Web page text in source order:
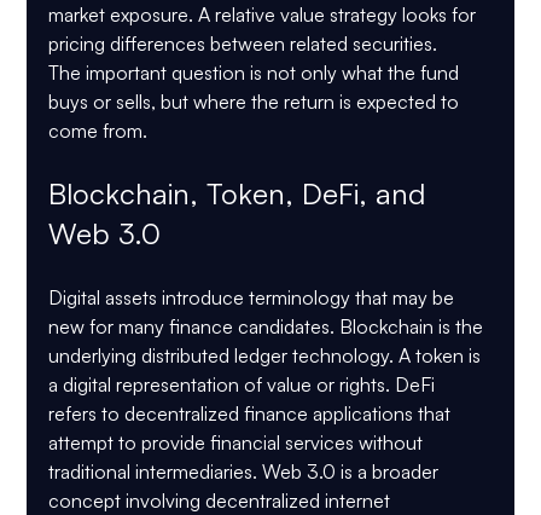
market exposure. A relative value strategy looks for
pricing differences between related securities.
The important question is not only what the fund
buys or sells, but where the return is expected to
come from.
Blockchain, Token, DeFi, and
Web 3.0
Digital assets introduce terminology that may be
new for many finance candidates. Blockchain is the
underlying distributed ledger technology. A token is
a digital representation of value or rights. DeFi
refers to decentralized finance applications that
attempt to provide financial services without
traditional intermediaries. Web 3.0 is a broader
concept involving decentralized internet